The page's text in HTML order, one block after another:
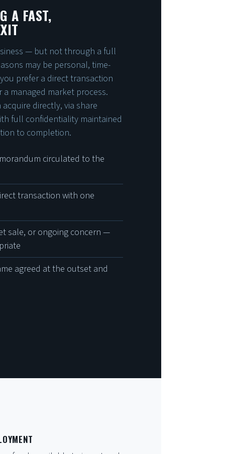
A FAST,
— but not through a full
may be personal, time-
prefer a direct transaction
managed market process.
directly, via share
full confidentiality maintained
to completion.
circulated to the
transaction with one
sale, or ongoing concern —
agreed at the outset and